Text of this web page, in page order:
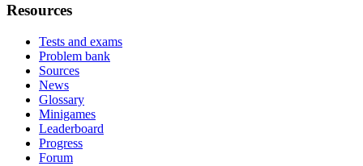
Resources
Tests and exams
Problem bank
Sources
News
Glossary
Minigames
Leaderboard
Progress
Forum